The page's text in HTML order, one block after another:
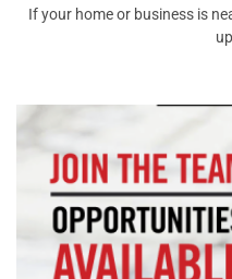
If your home or business is